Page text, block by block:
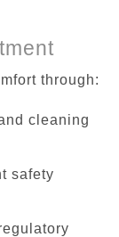
through:
cleaning
safety